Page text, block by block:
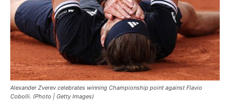
Alexander Zverev celebrates winning Championship point against Flavio
Cobolli. (Photo | Getty Images)